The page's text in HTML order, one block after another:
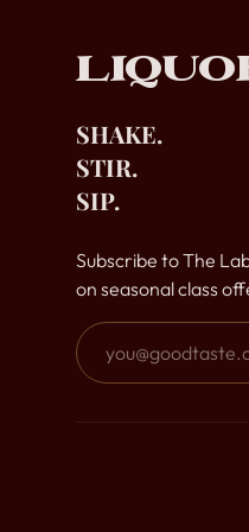
SHAKE.
STIR.
SIP.
Subscribe to The
on seasonal class
Email Address